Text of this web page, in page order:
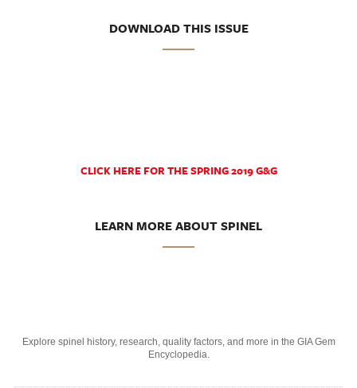
DOWNLOAD THIS ISSUE
CLICK HERE FOR THE SPRING 2019 G&G
LEARN MORE ABOUT SPINEL
Explore spinel history, research, quality factors, and more in the GIA Gem
Encyclopedia.